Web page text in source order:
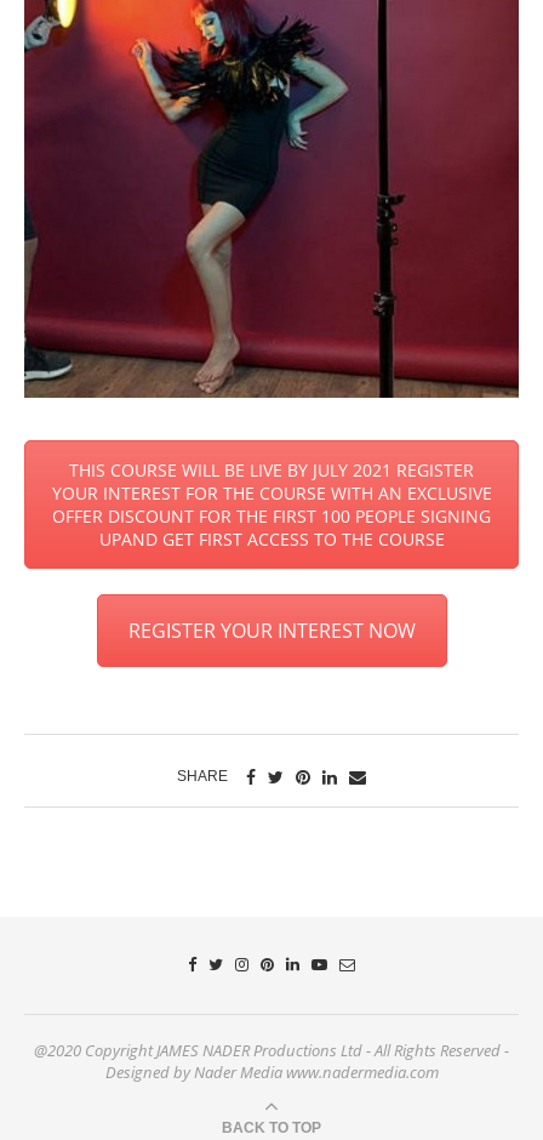
THIS COURSE WILL BE LIVE BY JULY 2021 REGISTER
YOUR INTEREST FOR THE COURSE WITH AN EXCLUSIVE
OFFER DISCOUNT FOR THE FIRST 100 PEOPLE SIGNING
UPAND GET FIRST ACCESS TO THE COURSE
REGISTER YOUR INTEREST NOW
SHARE
@2020 Copyright JAMES NADER Productions Ltd - All Rights Reserved -
Designed by Nader Media www.nadermedia.com
BACK TO TOP